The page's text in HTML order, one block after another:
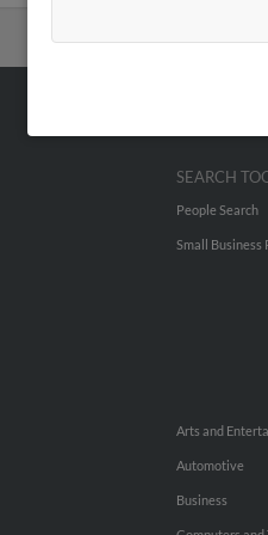
SEARCH
People Search
Small Business
Arts and
Automotive
Business